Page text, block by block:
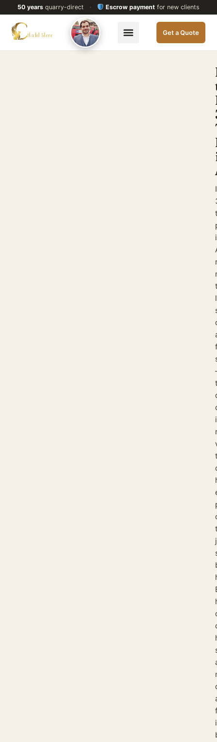
50 yearsquarry-direct · Escrow payment for new clients
Get a Quote